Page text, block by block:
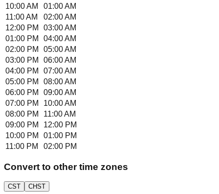
10:00 AM
01:00 AM
11:00 AM
02:00 AM
12:00 PM
03:00 AM
01:00 PM
04:00 AM
02:00 PM
05:00 AM
03:00 PM
06:00 AM
04:00 PM
07:00 AM
05:00 PM
08:00 AM
06:00 PM
09:00 AM
07:00 PM
10:00 AM
08:00 PM
11:00 AM
09:00 PM
12:00 PM
10:00 PM
01:00 PM
11:00 PM
02:00 PM
Convert to other time zones
CST CHST